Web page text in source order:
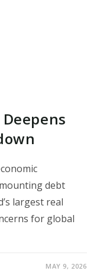
debt
largest real
for global
MAY 9, 2026